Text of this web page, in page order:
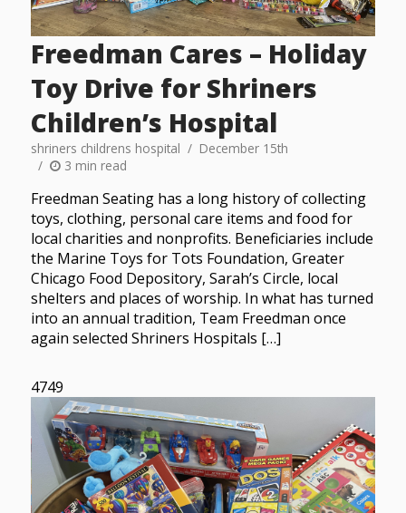
Freedman Cares – Holiday
Toy Drive for Shriners
Children’s Hospital
shriners childrens hospital
December 15th
3 min read
Freedman Seating has a long history of collecting
toys, clothing, personal care items and food for
local charities and nonprofits. Beneficiaries include
the Marine Toys for Tots Foundation, Greater
Chicago Food Depository, Sarah’s Circle, local
shelters and places of worship. In what has turned
into an annual tradition, Team Freedman once
again selected Shriners Hospitals […]
4749